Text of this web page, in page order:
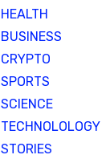
HEALTH
BUSINESS
CRYPTO
SPORTS
SCIENCE
TECHNOLOLOGY
STORIES